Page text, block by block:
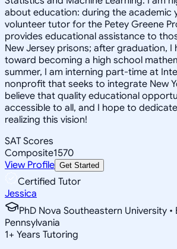
about education: during the academic
volunteer tutor for the Petey Greene
provides educational assistance to
New Jersey prisons; after graduation,
toward becoming a high school
summer, I am interning part-time at
nonprofit that seeks to integrate New
believe that quality educational
accessible to all, and I hope to
realizing this vision!
SAT Scores
Composite1570
View Profile Get Started
Certified Tutor
Jessica
PhD Nova Southeastern University
Pennsylvania
1+ Years Tutoring